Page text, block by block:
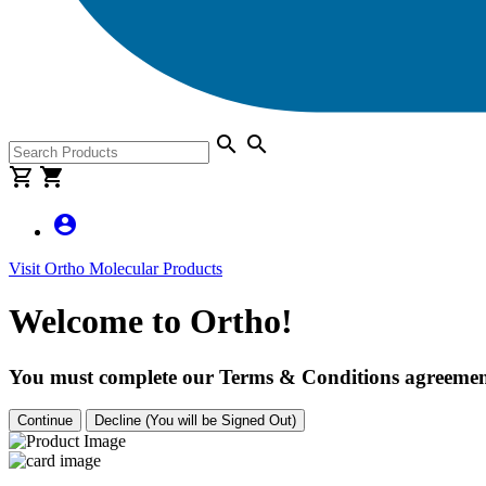
search search
shopping_cart shopping_cart
account_circle
Visit Ortho Molecular Products
Welcome to Ortho!
You must complete our Terms & Conditions
Continue Decline (You will be Signed Out)